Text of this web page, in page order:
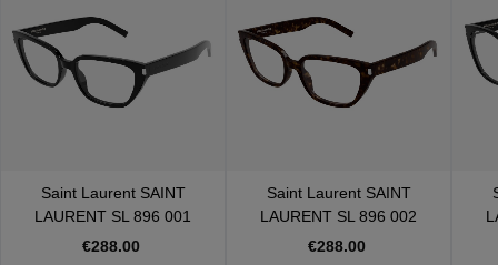
Saint Laurent SAINT
LAURENT SL 896 001
€288.00
Saint Laurent SAINT
LAURENT SL 896 002
€288.00